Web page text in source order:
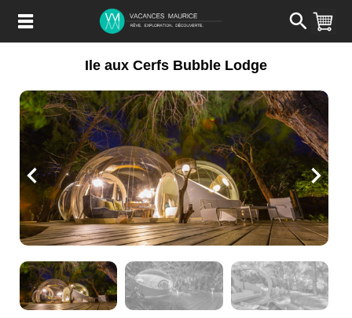
Contenu
Ile aux Cerfs Bubble Lodge